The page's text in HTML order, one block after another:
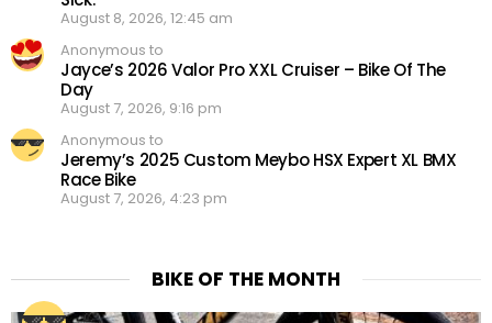
August 8, 2026, 12:45 am
Anonymous to
Jayce’s 2026 Valor Pro XXL Cruiser – Bike Of The
Day
August 7, 2026, 9:16 pm
Anonymous to
Jeremy’s 2025 Custom Meybo HSX Expert XL BMX
Race Bike
August 7, 2026, 4:23 pm
BIKE OF THE MONTH